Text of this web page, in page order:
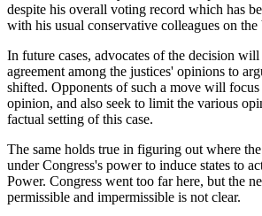
despite his overall voting record which has
with his usual conservative colleagues on the
In future cases, advocates of the decision
agreement among the justices' opinions to
shifted. Opponents of such a move will
opinion, and also seek to limit the various
factual setting of this case.
The same holds true in figuring out where
under Congress's power to induce states to
Power. Congress went too far here, but the
permissible and impermissible is not clear.